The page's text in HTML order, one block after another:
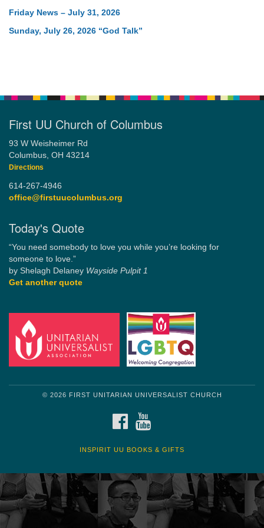
Friday News – July 31, 2026
Sunday, July 26, 2026 “God Talk”
First UU Church of Columbus
93 W Weisheimer Rd
Columbus, OH 43214
Directions
614-267-4946
office@firstuucolumbus.org
Today's Quote
“You need somebody to love you while you’re looking for
someone to love.”
by Shelagh Delaney Wayside Pulpit 1
Get another quote
© 2026 FIRST UNITARIAN UNIVERSALIST CHURCH
FACEBOOK
INSPIRIT UU BOOKS & GIFTS